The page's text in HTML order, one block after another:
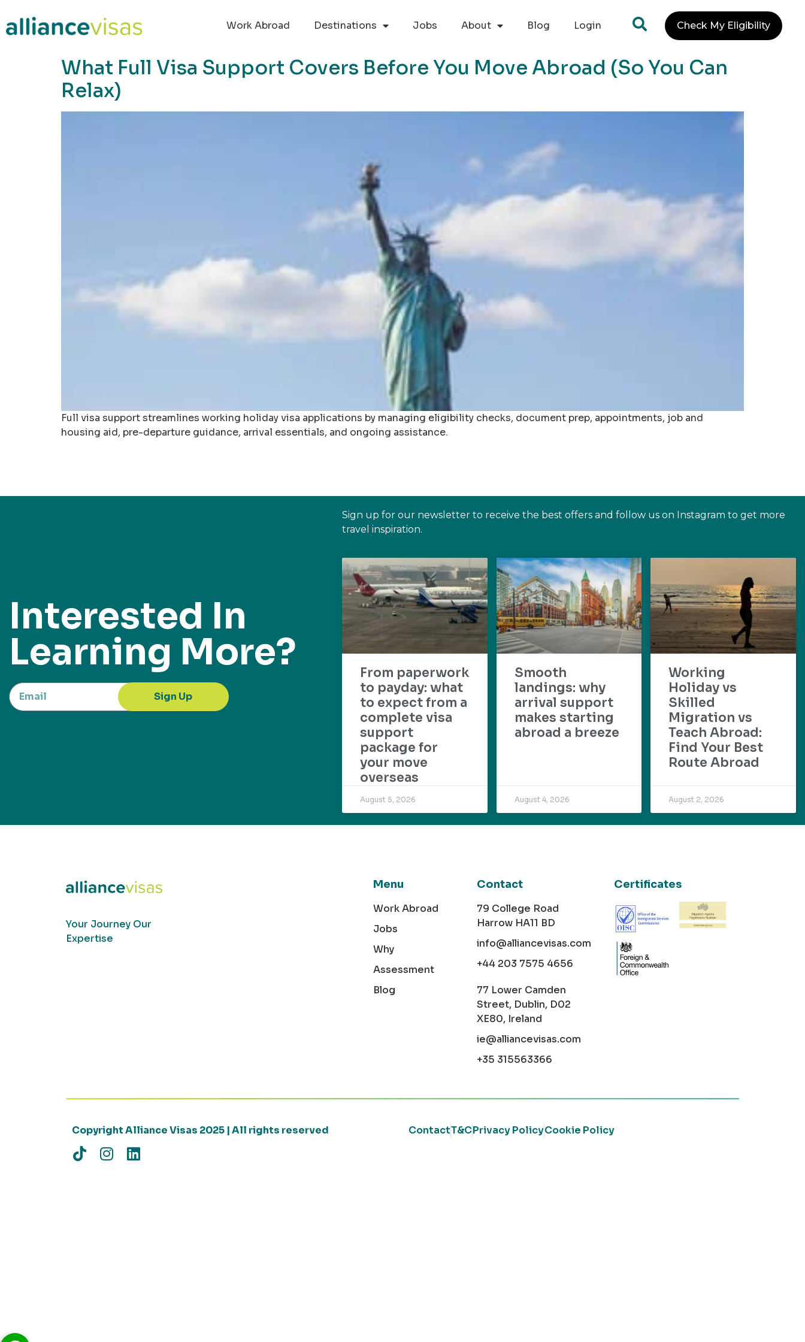
Work Abroad
Destinations Jobs About Blog Login Check My Eligibility
What Full Visa Support Covers Before You Move Abroad (So You Can
Relax)
Full visa support streamlines working holiday visa applications by managing eligibility checks, document prep, appointments, job and
housing aid, pre-departure guidance, arrival essentials, and ongoing assistance.
Interested In
Learning More?
Sign Up
Sign up for our newsletter to receive the best offers and follow us on Instagram to get more
travel inspiration.
From paperwork
to payday: what
to expect from a
complete visa
support
package for
your move
overseas
August 5, 2026
Smooth
landings: why
arrival support
makes starting
abroad a breeze
August 4, 2026
Working
Holiday vs
Skilled
Migration vs
Teach Abroad:
Find Your Best
Route Abroad
August 2, 2026
Your Journey Our
Expertise
Menu
Work Abroad
Jobs
Why
Assessment
Blog
Contact
79 College Road
Harrow HA11 BD
info@alliancevisas.com
+44 203 7575 4656
77 Lower Camden
Street, Dublin, D02
XE80, Ireland
ie@alliancevisas.com
+35 315563366
Certificates
Copyright Alliance Visas 2025 | All rights reserved ContactT&CPrivacy PolicyCookie Policy